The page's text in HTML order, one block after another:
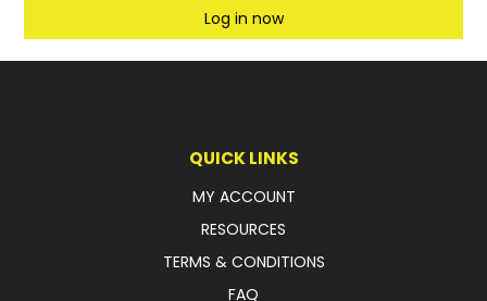
Log in now
QUICK LINKS
MY ACCOUNT
RESOURCES
TERMS & CONDITIONS
FAQ